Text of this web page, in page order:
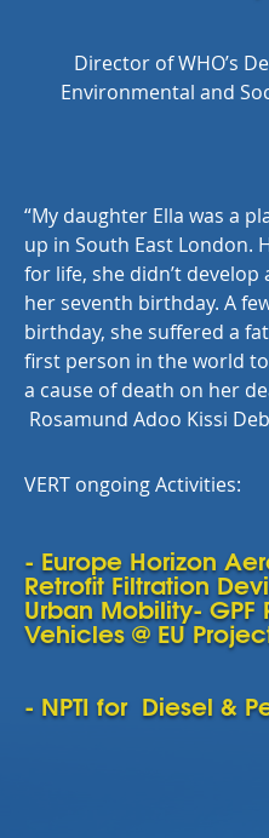
Director of WHO’s
Environmental and
“My daughter Ella was a
up in South East London.
for life, she didn’t
her seventh birthday. A
birthday, she suffered a
first person in the world
a cause of death on her
Rosamund Adoo Kissi
VERT ongoing Activities:
- Europe Horizon
Retrofit Filtration
Urban Mobility-
Vehicles @ EU
- NPTI for Diesel &